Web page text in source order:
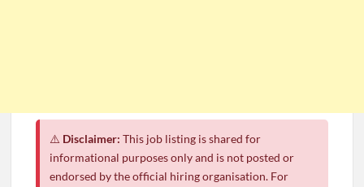
Shoprite YES Programme 2026 – Youth Work Experience
⚠️ Disclaimer: This job listing is shared for
informational purposes only and is not posted or
endorsed by the official hiring organisation. For